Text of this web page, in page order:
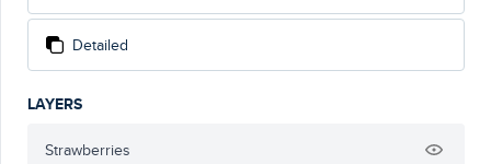
Detailed
LAYERS
Strawberries